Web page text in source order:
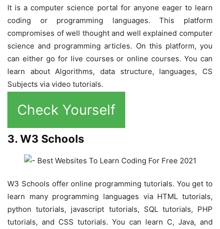
It is a computer science portal for anyone eager to learn
coding or programming languages. This platform
compromises of well thought and well explained computer
science and programming articles. On this platform, you
can either go for live courses or online courses. You can
learn about Algorithms, data structure, languages, CS
Subjects via video tutorials.
Check Yourself
3. W3 Schools
W3 Schools offer online programming tutorials. You get to
learn many programming languages via HTML tutorials,
python tutorials, javascript tutorials, SQL tutorials, PHP
tutorials, and CSS tutorials. You can learn C, Java, and